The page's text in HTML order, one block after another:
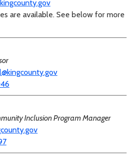
are available. See below for more
Inclusion Program Manager